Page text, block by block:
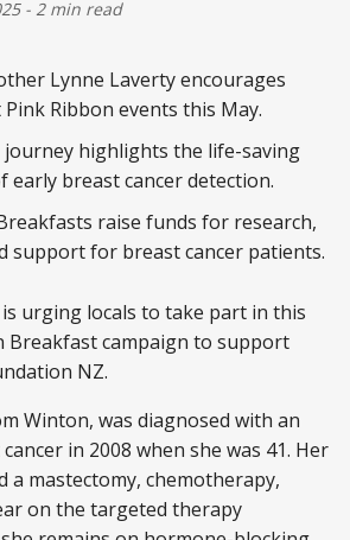
- 2 min read
Lynne Laverty encourages
Ribbon events this May.
journey highlights the life-saving
early breast cancer detection.
raise funds for research,
support for breast cancer patients.
urging locals to take part in this
Breakfast campaign to support
NZ.
Winton, was diagnosed with an
in 2008 when she was 41. Her
a mastectomy, chemotherapy,
on the targeted therapy